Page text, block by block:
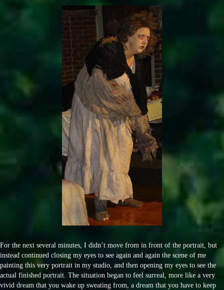
For the next several minutes, I didn’t move from in front of the portrait, but
instead continued closing my eyes to see again and again the scene of me
painting this very portrait in my studio, and then opening my eyes to see the
actual finished portrait. The situation began to feel surreal, more like a very
vivid dream that you wake up sweating from, a dream that you have to keep